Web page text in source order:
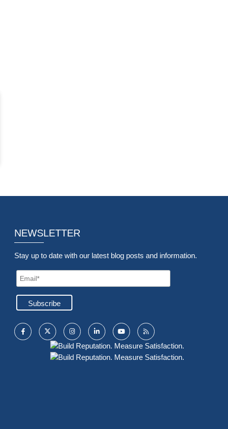
NEWSLETTER
Stay up to date with our latest blog posts and information.